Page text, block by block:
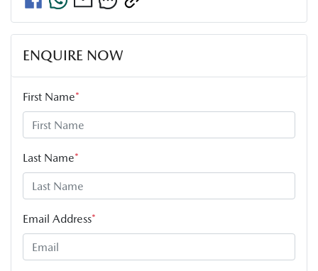
ENQUIRE NOW
First Name*
Last Name*
Email Address*